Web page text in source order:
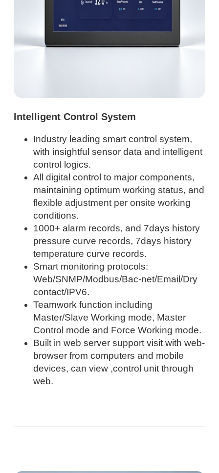
Intelligent Control System
Industry leading smart control system,
with insightful sensor data and intelligent
control logics.
All digital control to major components,
maintaining optimum working status, and
flexible adjustment per onsite working
conditions.
1000+ alarm records, and 7days history
pressure curve records, 7days history
temperature curve records.
Smart monitoring protocols:
Web/SNMP/Modbus/Bac-net/Email/Dry
contact/IPV6.
Teamwork function including
Master/Slave Working mode, Master
Control mode and Force Working mode.
Built in web server support visit with web-
browser from computers and mobile
devices, can view ,control unit through
web.